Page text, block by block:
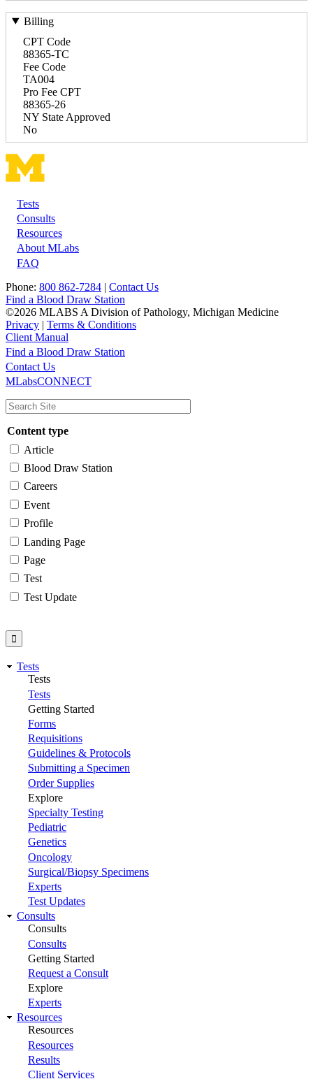
Billing
CPT Code
88365-TC
Fee Code
TA004
Pro Fee CPT
88365-26
NY State Approved
No
Footer
Tests
Consults
Resources
About MLabs
FAQ
Phone: 800 862-7284 | Contact Us
Find a Blood Draw Station
©2026 MLABS A Division of Pathology, Michigan Medicine
Privacy | Terms & Conditions
Client Manual
Main
navigation
Utility
Find a Blood Draw Station
Contact Us
MLabsCONNECT
Content type
Article
Blood Draw Station
Careers
Event
Profile
Landing Page
Page
Test
Test Update
Tests
Tests
Tests
Getting Started
Forms
Requisitions
Guidelines & Protocols
Submitting a Specimen
Order Supplies
Explore
Specialty Testing
Pediatric
Genetics
Oncology
Surgical/Biopsy Specimens
Experts
Test Updates
Consults
Consults
Consults
Getting Started
Request a Consult
Explore
Experts
Resources
Resources
Resources
Results
Client Services